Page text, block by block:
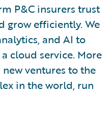
P&C insurers trust
grow efficiently. We
and AI to
cloud service. More
ventures to the
in the world, run